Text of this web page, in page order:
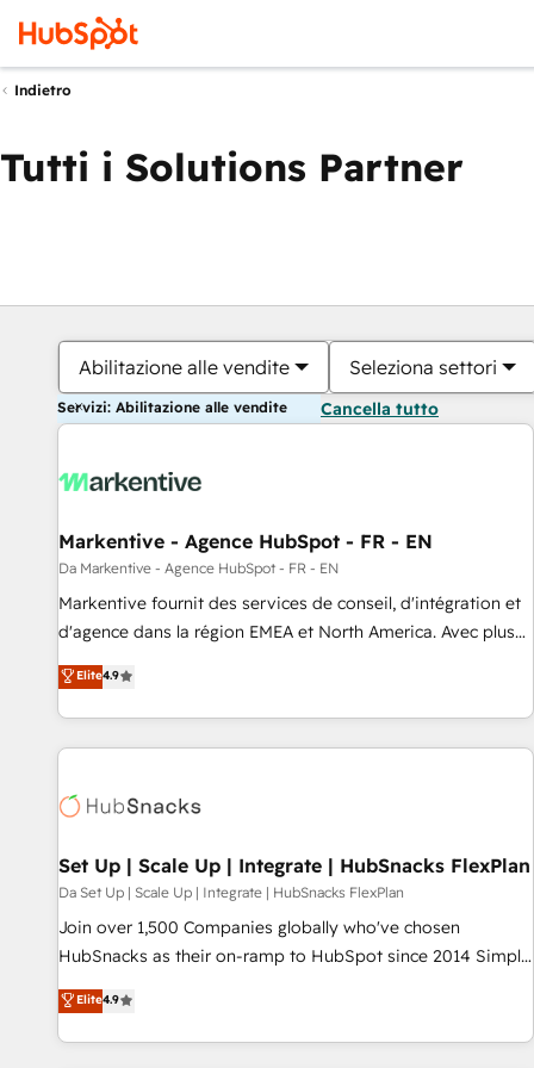
Indietro
Tutti i Solutions Partner
Abilitazione alle vendite Seleziona settori
Servizi: Abilitazione alle vendite Cancella tutto
Markentive - Agence HubSpot - FR - EN
Da Markentive - Agence HubSpot - FR - EN
Markentive fournit des services de conseil, d'intégration et
d'agence dans la région EMEA et North America. Avec plus
de 115 experts en marketing automation, Growth, Revops,
CRM et webdesign. Markentive is both a consulting firm, a
digital agency and an integrator. With over 115 experts in
marketing automation, growth, revops, CRM and webdesign
Elite4.9
Set Up | Scale Up | Integrate | HubSnacks FlexPlan
Da Set Up | Scale Up | Integrate | HubSnacks FlexPlan
Join over 1,500 Companies globally who've chosen
HubSnacks as their on-ramp to HubSpot since 2014 Simple
pay-as-you-go plans that accelerate value... 1️⃣ Set Up |
Onboarding New or Check-fixing existing HubSpot portals
2️⃣ Scale Up | 100% HubSpot Task Execution... Global 24/7 ...
Elite4.9